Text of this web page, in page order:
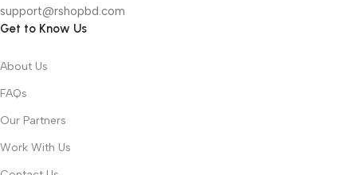
support@rshopbd.com
Get to Know Us
About Us
FAQs
Our Partners
Work With Us